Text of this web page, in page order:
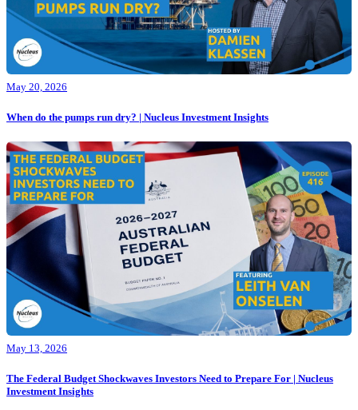
May 20, 2026
When do the pumps run dry? | Nucleus Investment Insights
May 13, 2026
The Federal Budget Shockwaves Investors Need to Prepare For | Nucleus
Investment Insights